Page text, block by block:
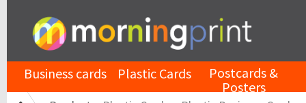
Business cards Plastic Cards Postcards &
Posters